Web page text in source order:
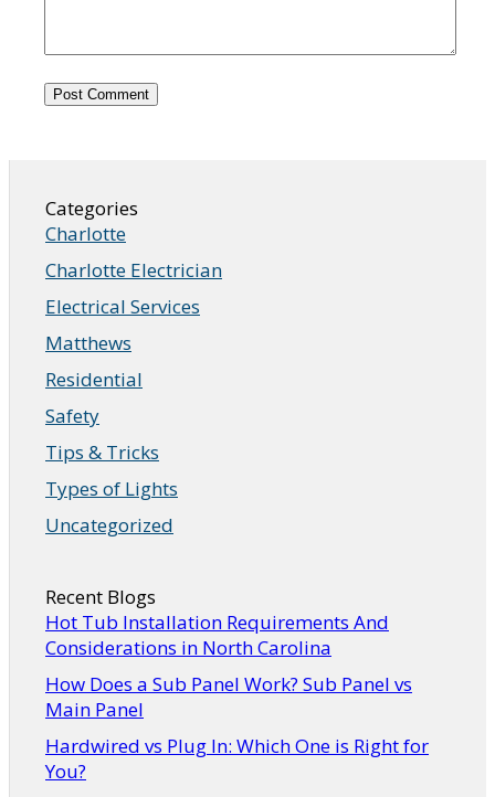
Categories
Charlotte
Charlotte Electrician
Electrical Services
Matthews
Residential
Safety
Tips & Tricks
Types of Lights
Uncategorized
Recent Blogs
Hot Tub Installation Requirements And
Considerations in North Carolina
How Does a Sub Panel Work? Sub Panel vs
Main Panel
Hardwired vs Plug In: Which One is Right for
You?